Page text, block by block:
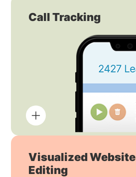
Call Tracking
Visualized Website
Editing